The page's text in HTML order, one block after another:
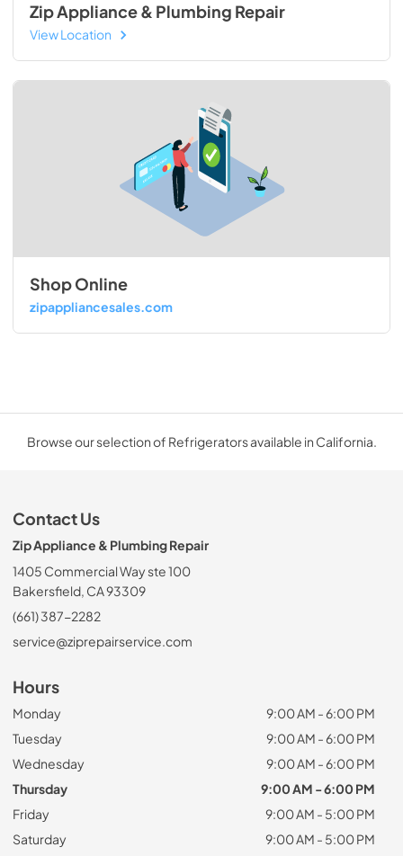
Zip Appliance & Plumbing Repair
View Location
Shop Online
zipappliancesales.com
Browse our selection of Refrigerators available in California.
Contact Us
Zip Appliance & Plumbing Repair
1405 Commercial Way ste 100
Bakersfield, CA 93309
(661) 387-2282
service@ziprepairservice.com
Hours
Monday
9:00 AM - 6:00 PM
Tuesday
9:00 AM - 6:00 PM
Wednesday
9:00 AM - 6:00 PM
Thursday
9:00 AM - 6:00 PM
Friday
9:00 AM - 5:00 PM
Saturday
9:00 AM - 5:00 PM